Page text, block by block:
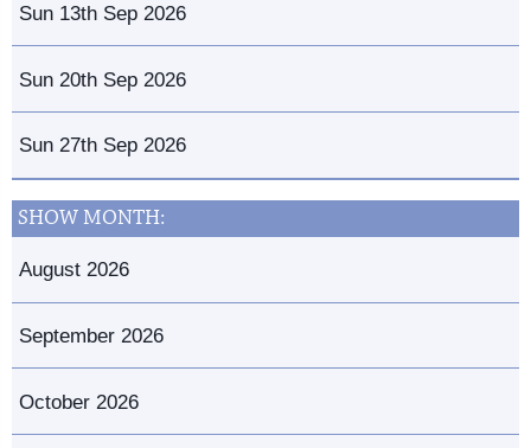
Sun 13th Sep 2026
Sun 20th Sep 2026
Sun 27th Sep 2026
SHOW MONTH:
August 2026
September 2026
October 2026